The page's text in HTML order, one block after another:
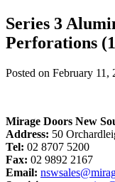
Series 3
Perforations
Posted on February 11,
Mirage Doors New
Address: 50
Tel: 02 8707 5200
Fax: 02 9892 2167
Email: